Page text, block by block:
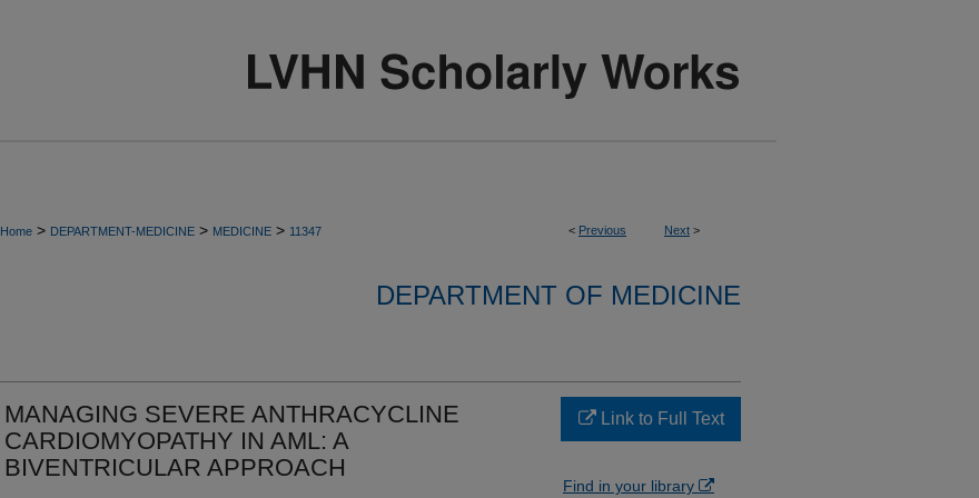
< Previous Next >
Home > DEPARTMENT-MEDICINE > MEDICINE > 11347
DEPARTMENT OF MEDICINE
MANAGING SEVERE ANTHRACYCLINE
CARDIOMYOPATHY IN AML: A
BIVENTRICULAR APPROACH
Link to Full Text
Find in your library